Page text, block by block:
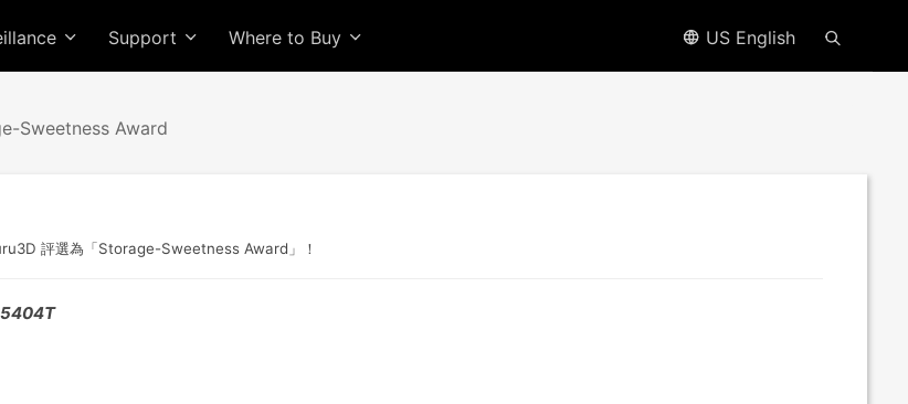
Support Where to Buy US English
Sweetness Award
評選為「Storage-Sweetness Award」！